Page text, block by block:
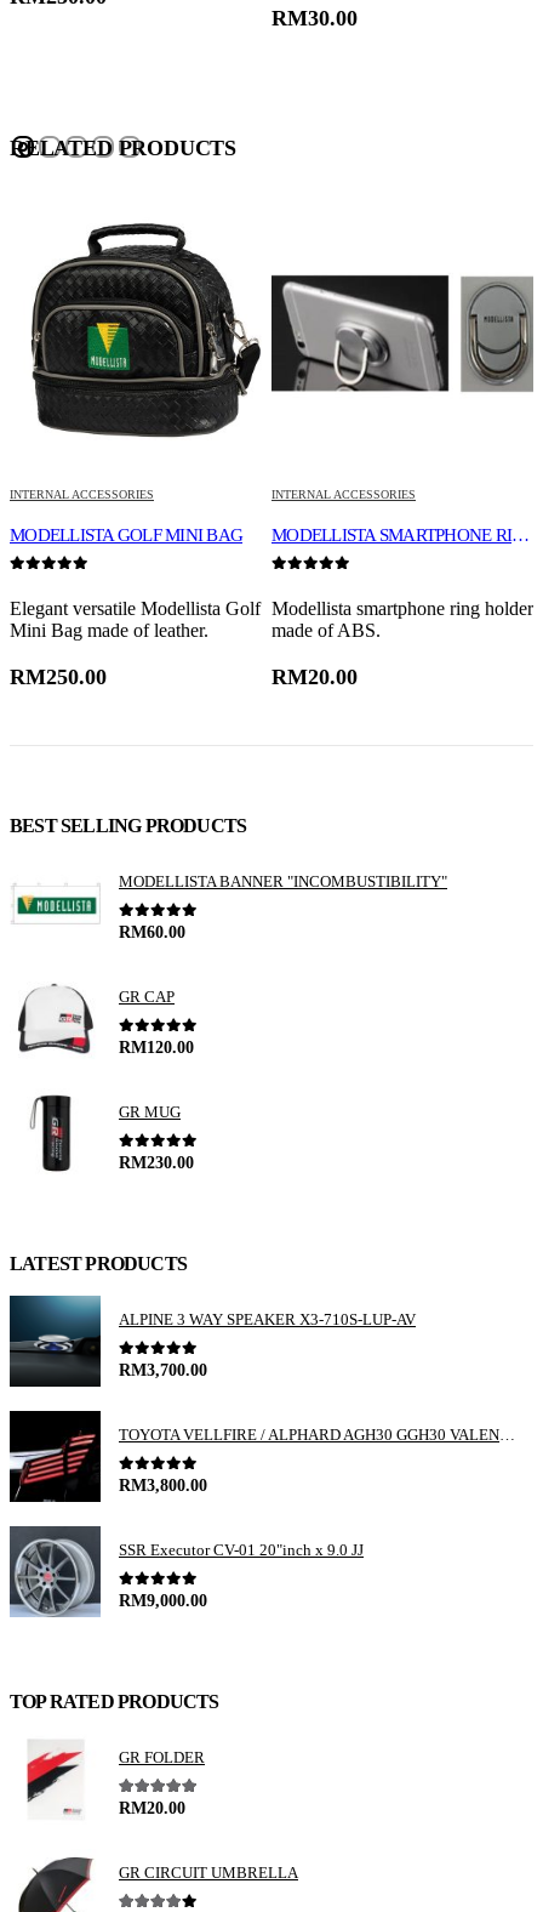
RM30.00
RELATED PRODUCTS
INTERNAL ACCESSORIES
MODELLISTA GOLF MINI BAG
Elegant versatile Modellista Golf
Mini Bag made of leather.
RM250.00
INTERNAL ACCESSORIES
MODELLISTA SMARTPHONE RING HOLDER
Modellista smartphone ring holder
made of ABS.
RM20.00
BEST SELLING PRODUCTS
MODELLISTA BANNER "INCOMBUSTIBILITY"
0out of 5
RM60.00
GR CAP
0out of 5
RM120.00
GR MUG
0out of 5
RM230.00
LATEST PRODUCTS
ALPINE 3 WAY SPEAKER X3-710S-LUP-AV
0out of 5
RM3,700.00
TOYOTA VELLFIRE / ALPHARD AGH30 GGH30 VALENTI JEWEL REVO LED TAIL LAMP
0out of 5
RM3,800.00
SSR Executor CV-01 20"inch x 9.0 JJ
0out of 5
RM9,000.00
TOP RATED PRODUCTS
GR FOLDER
5.00out of 5
RM20.00
GR CIRCUIT UMBRELLA